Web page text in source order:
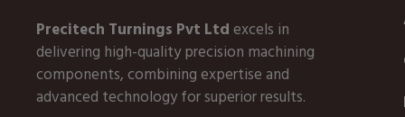
Precitech Turnings Pvt Ltdexcels in
delivering high-quality precision machining
components, combining expertise and
advanced technology for superior results.